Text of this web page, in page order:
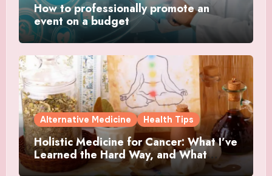
How to professionally promote an
event on a budget
Alternative Medicine Health Tips
Holistic Medicine for Cancer: What I’ve
Learned the Hard Way, and What
Actually Helped